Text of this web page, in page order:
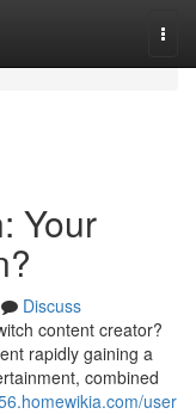
Your
Discuss
content creator?
rapidly gaining a
combined
user